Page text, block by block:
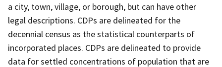
a city, town, village, or borough, but can have other
legal descriptions. CDPs are delineated for the
decennial census as the statistical counterparts of
incorporated places. CDPs are delineated to provide
data for settled concentrations of population that are